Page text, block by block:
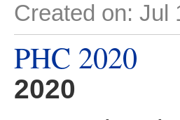
Created on: Jul
PHC 2020
2020